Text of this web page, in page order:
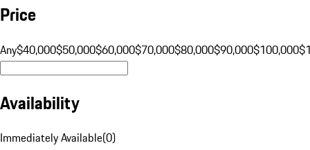
Price
Any$40,000$50,000$60,000$70,000$80,000$90,000$100,000
Availability
Immediately Available(0)